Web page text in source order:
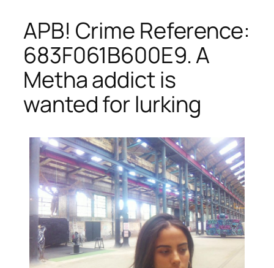
APB! Crime Reference:
683F061B600E9. A
Metha addict is
wanted for lurking